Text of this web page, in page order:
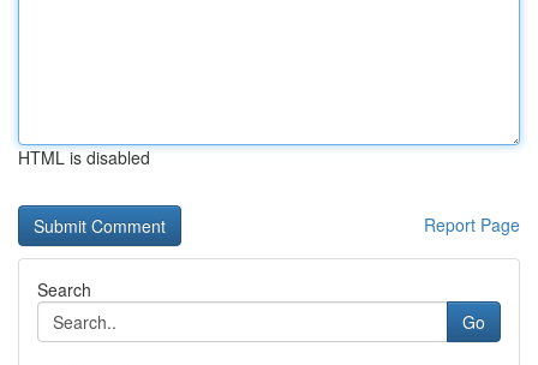
HTML is disabled
Report Page
Search
Go